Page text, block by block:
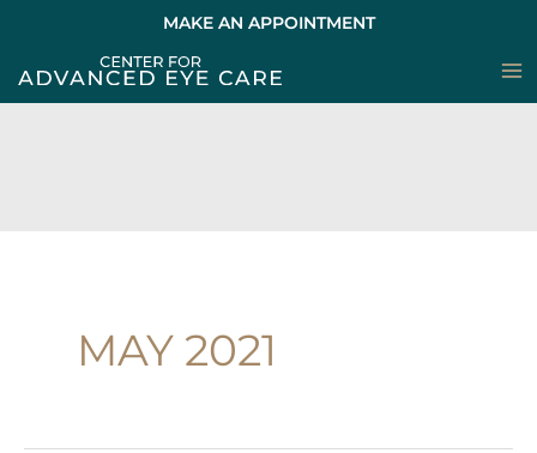
content
MAKE AN APPOINTMENT
MAY 2021